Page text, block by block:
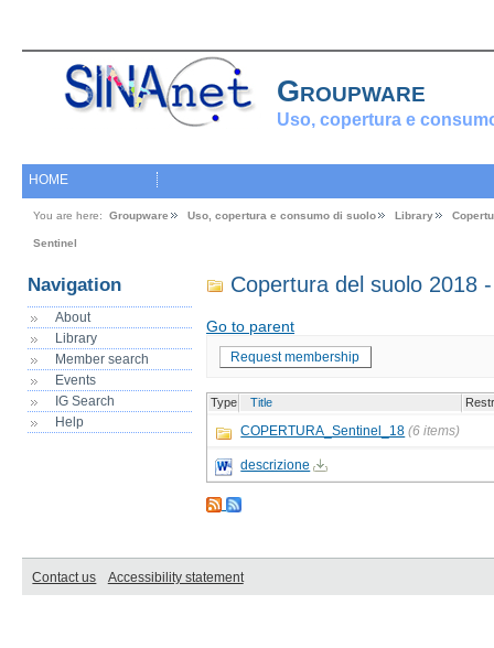
Groupware
Uso, copertura e
HOME
You are here: Groupware Uso, copertura e consumo di suolo Library
Sentinel
Navigation
About
Library
Member search
Events
IG Search
Help
Copertura del suolo 2018
Go to parent
Request membership
Type Title
COPERTURA_Sentinel_18 (6 items)
descrizione
Contact us Accessibility statement